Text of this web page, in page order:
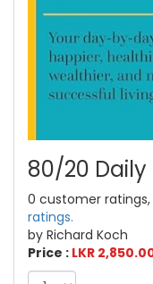
80/20 Daily
0 customer
ratings.
by Richard Koch
Price : LKR